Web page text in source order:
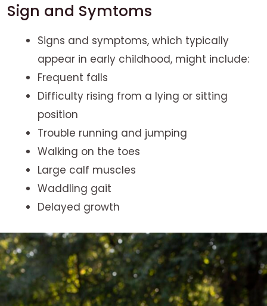
Sign and Symtoms
Signs and symptoms, which typically
appear in early childhood, might include:
Frequent falls
Difficulty rising from a lying or sitting
position
Trouble running and jumping
Walking on the toes
Large calf muscles
Waddling gait
Delayed growth